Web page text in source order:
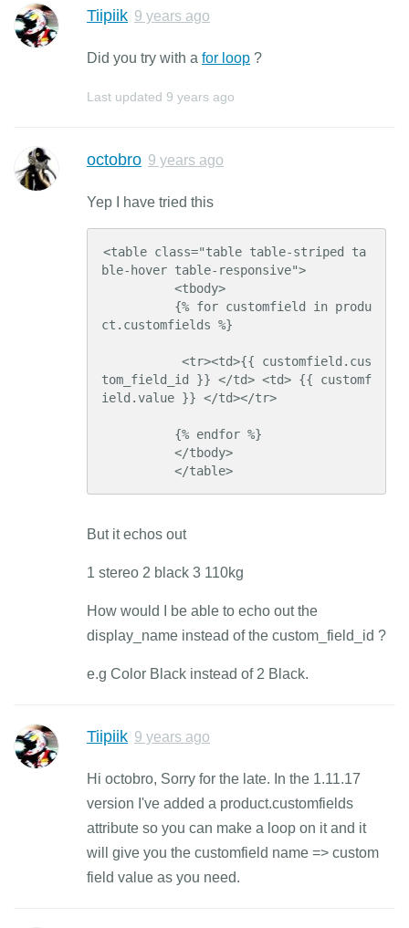
Tiipiik 9 years ago
Did you try with a for loop ?
Last updated 9 years ago
octobro 9 years ago
Yep I have tried this
<table class="table table-striped ta
ble-hover table-responsive">
ct.customfields %}
tom_field_id }} </td> <td> {{ customf
ield.value }} </td></tr>
          </table>
But it echos out
1 stereo 2 black 3 110kg
How would I be able to echo out the
display_name instead of the custom_field_id ?
e.g Color Black instead of 2 Black.
Tiipiik 9 years ago
Hi octobro, Sorry for the late. In the 1.11.17
version I've added a product.customfields
attribute so you can make a loop on it and it
will give you the customfield name => custom
field value as you need.